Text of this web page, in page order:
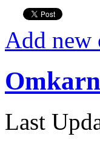
Add new
Last